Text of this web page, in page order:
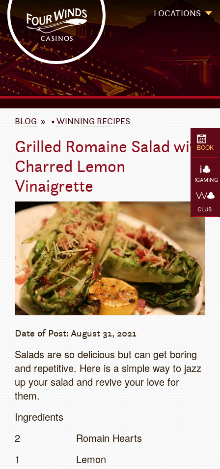
Four Winds Casinos
Four Winds Casinos | New Buffalo Hotel | Michigan Casinos
LOCATIONS
BOOK
IGAMING
CLUB
BLOG » •WINNING RECIPES
Grilled Romaine Salad with
Charred Lemon
Vinaigrette
Date of Post: August 31, 2021
Salads are so delicious but can get boring
and repetitive. Here is a simple way to jazz
up your salad and revive your love for
them.
Ingredients
2 Romain Hearts
1 Lemon